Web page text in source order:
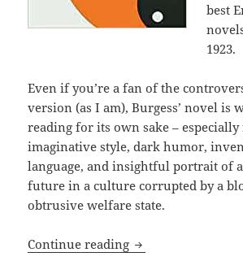
best
1923.
Even if you’re a fan of the
version (as I am), Burgess’ novel is
reading for its own sake –
imaginative style, dark humor,
language, and insightful portrait of
future in a culture corrupted by a
obtrusive welfare state.
Continue reading Freedom and